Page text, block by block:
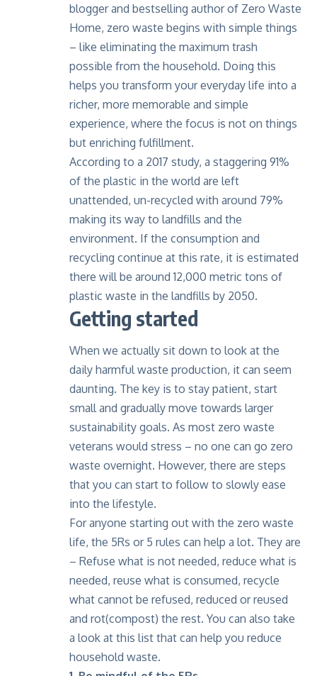
blogger and bestselling author of Zero Waste
Home, zero waste begins with simple things
– like eliminating the maximum trash
possible from the household. Doing this
helps you transform your everyday life into a
richer, more memorable and simple
experience, where the focus is not on things
but enriching fulfillment.
According to a 2017 study, a staggering 91%
of the plastic in the world are left
unattended, un-recycled with around 79%
making its way to landfills and the
environment. If the consumption and
recycling continue at this rate, it is estimated
there will be around 12,000 metric tons of
plastic waste in the landfills by 2050.
Getting started
When we actually sit down to look at the
daily harmful waste production, it can seem
daunting. The key is to stay patient, start
small and gradually move towards larger
sustainability goals. As most zero waste
veterans would stress – no one can go zero
waste overnight. However, there are steps
that you can start to follow to slowly ease
into the lifestyle.
For anyone starting out with the zero waste
life, the 5Rs or 5 rules can help a lot. They are
– Refuse what is not needed, reduce what is
needed, reuse what is consumed, recycle
what cannot be refused, reduced or reused
and rot(compost) the rest. You can also take
a look at this list that can help you reduce
household waste.